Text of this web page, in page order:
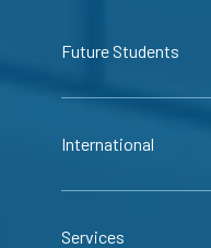
Future Students
International
Services